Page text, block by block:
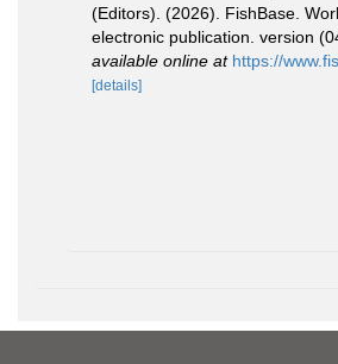
(Editors). (2026). FishBase.
electronic publication. version
available online at https://
[details]